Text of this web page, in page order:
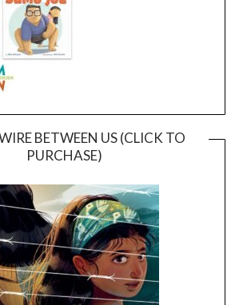
BETWEEN US (CLICK TO
PURCHASE)